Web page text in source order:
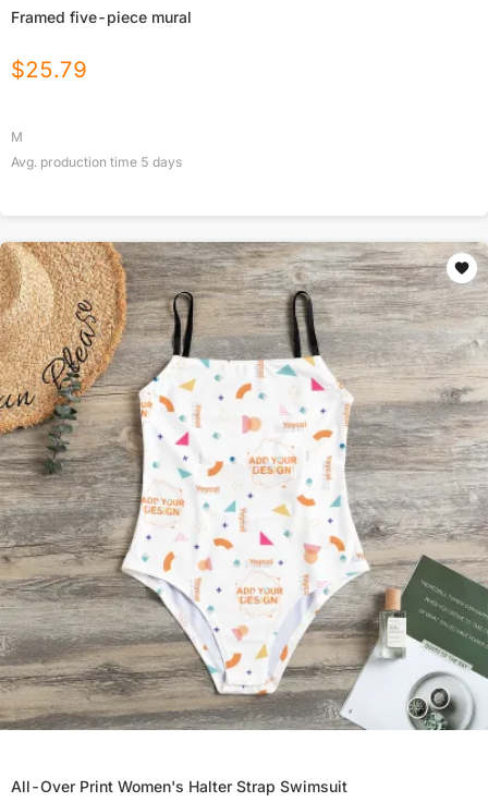
Framed five-piece mural
$25.79
M
Avg. production time 5 days
All-Over Print Women's Halter Strap Swimsuit